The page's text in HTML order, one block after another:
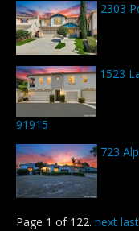
2303
1523
91915
723
Page 1 of 122. next